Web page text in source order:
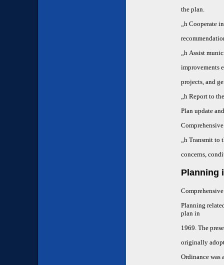
the plan.
„h Cooperate
„h Assist
improvements
projects, and
„h Report to
Plan update
„h Transmit to
concerns,
Planning
Planning
plan in
1969. The
originally
Ordinance was